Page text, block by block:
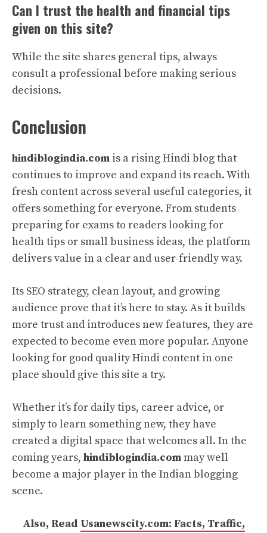
Can I trust the health and financial tips
given on this site?
While the site shares general tips, always
consult a professional before making serious
decisions.
Conclusion
hindiblogindia.com is a rising Hindi blog that
continues to improve and expand its reach. With
fresh content across several useful categories, it
offers something for everyone. From students
preparing for exams to readers looking for
health tips or small business ideas, the platform
delivers value in a clear and user-friendly way.
Its SEO strategy, clean layout, and growing
audience prove that it’s here to stay. As it builds
more trust and introduces new features, they are
expected to become even more popular. Anyone
looking for good quality Hindi content in one
place should give this site a try.
Whether it’s for daily tips, career advice, or
simply to learn something new, they have
created a digital space that welcomes all. In the
coming years, hindiblogindia.commay well
become a major player in the Indian blogging
scene.
Also, Read Usanewscity.com: Facts, Traffic,